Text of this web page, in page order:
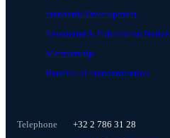
Standards Development
Newsletter & Publication Notice
Membership
Benefits of Standardisation
Telephone
+32 2 786 31 28